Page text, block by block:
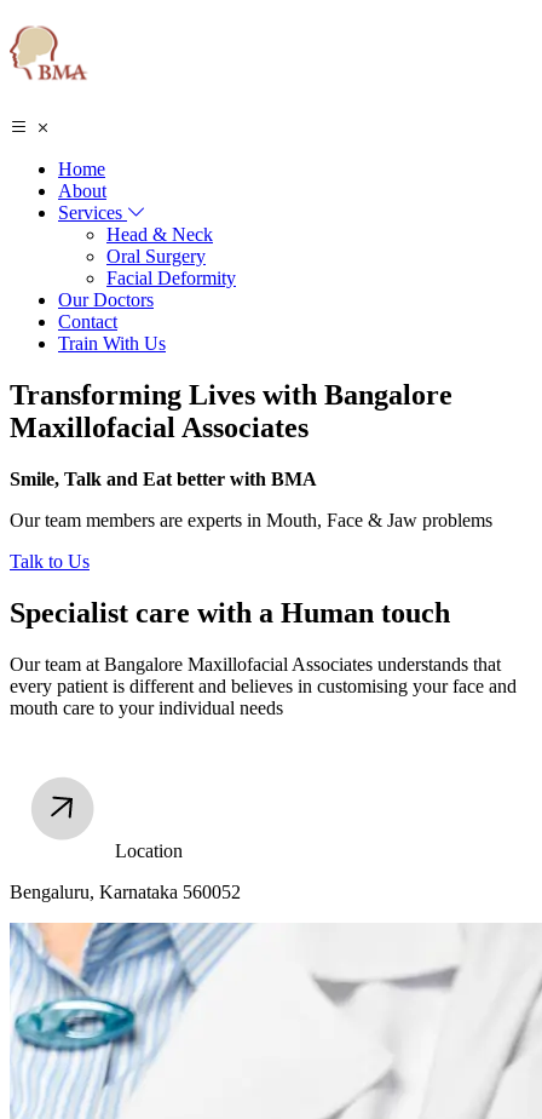
Home
About
Services
Head & Neck
Oral Surgery
Facial Deformity
Our Doctors
Contact
Train With Us
Transforming Lives with Bangalore
Maxillofacial Associates
Smile, Talk and Eat better with BMA
Our team members are experts in Mouth, Face & Jaw problems
Talk to Us
Specialist care with a Human touch
Our team at Bangalore Maxillofacial Associates understands that
every patient is different and believes in customising your face and
mouth care to your individual needs
Location
Bengaluru, Karnataka 560052